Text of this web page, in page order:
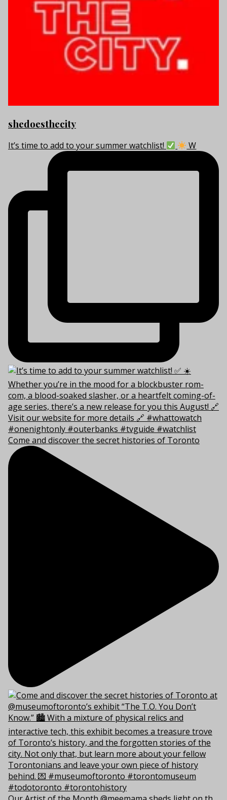
shedoesthecity
It’s time to add to your summer watchlist! W
Come and discover the secret histories of Toronto